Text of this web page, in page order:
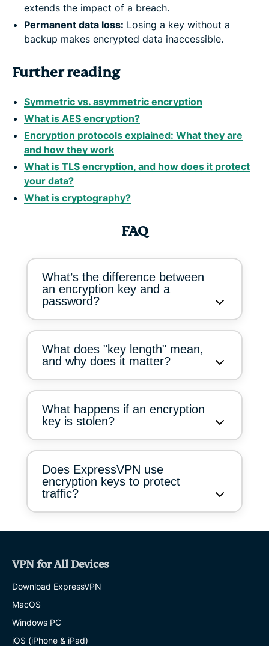
extends the impact of a breach.
Permanent data loss: Losing a key without a
backup makes encrypted data inaccessible.
Further reading
Symmetric vs. asymmetric encryption
What is AES encryption?
Encryption protocols explained: What they are
and how they work
What is TLS encryption, and how does it protect
your data?
What is cryptography?
FAQ
What’s the difference between
an encryption key and a
password?
What does "key length" mean,
and why does it matter?
What happens if an encryption
key is stolen?
Does ExpressVPN use
encryption keys to protect
traffic?
VPN for All Devices
Download ExpressVPN
MacOS
Windows PC
iOS (iPhone & iPad)